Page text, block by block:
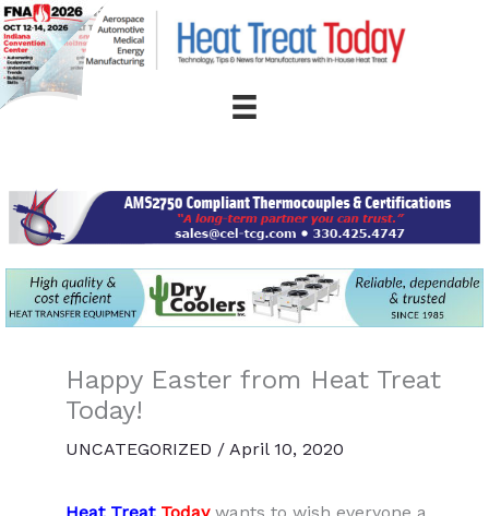
Skip
to
content
Happy Easter from Heat Treat
Today!
UNCATEGORIZED / April 10, 2020